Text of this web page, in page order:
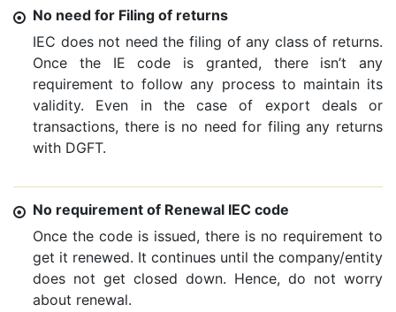
No need for Filing of returns
IEC does not need the filing of any class of returns.
Once the IE code is granted, there isn’t any
requirement to follow any process to maintain its
validity. Even in the case of export deals or
transactions, there is no need for filing any returns
with DGFT.
No requirement of Renewal IEC code
Once the code is issued, there is no requirement to
get it renewed. It continues until the company/entity
does not get closed down. Hence, do not worry
about renewal.